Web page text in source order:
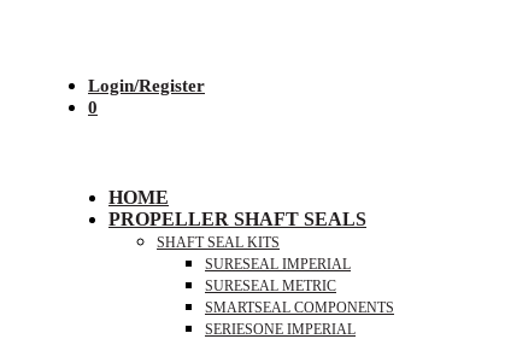
Login/Register
0
HOME
PROPELLER SHAFT SEALS
SHAFT SEAL KITS
SURESEAL IMPERIAL
SURESEAL METRIC
SMARTSEAL COMPONENTS
SERIESONE IMPERIAL